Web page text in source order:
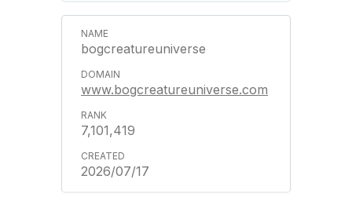
bogcreatureuniverse
www.bogcreatureuniverse.com
7,101,419
2026/07/17